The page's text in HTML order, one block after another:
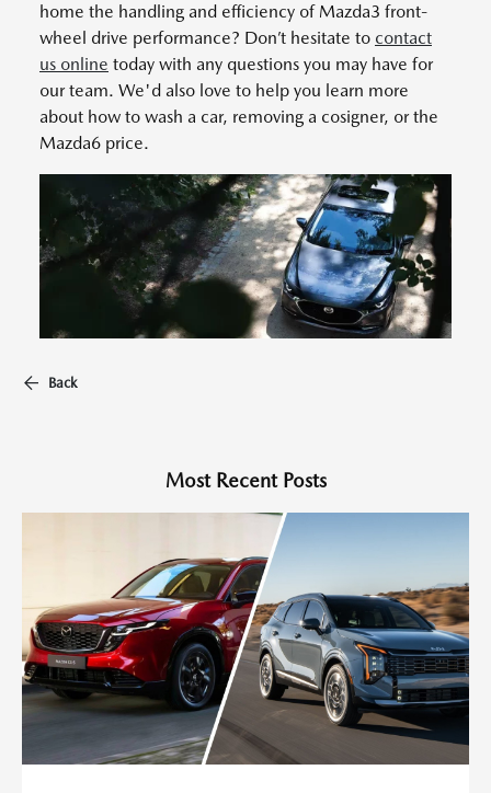
home the handling and efficiency of Mazda3 front-
wheel drive performance? Don’t hesitate to contact
us online today with any questions you may have for
our team. We'd also love to help you learn more
about how to wash a car, removing a cosigner, or the
Mazda6 price.
Back
Most Recent Posts